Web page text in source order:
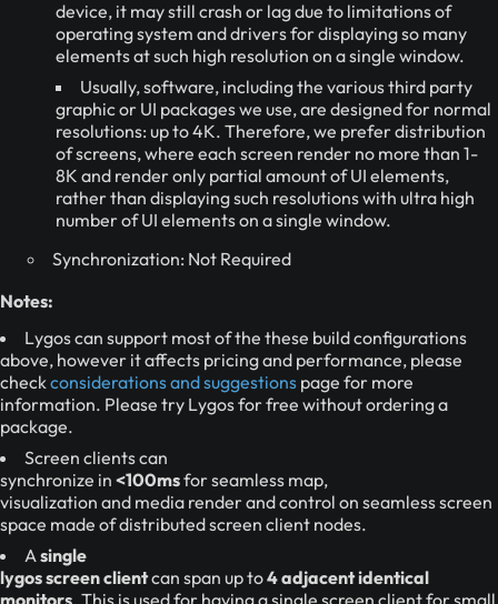
device, it may still crash or lag due to limitations of
operating system and drivers for displaying so many
elements at such high resolution on a single window.
Usually, software, including the various third party
graphic or UI packages we use, are designed for normal
resolutions: up to 4K. Therefore, we prefer distribution
of screens, where each screen render no more than 1-
8K and render only partial amount of UI elements,
rather than displaying such resolutions with ultra high
number of UI elements on a single window.
Synchronization: Not Required
Notes:
Lygos can support most of the these build configurations
above, however it affects pricing and performance, please
checkconsiderations and suggestions page for more
information. Please try Lygos for free without ordering a
package.
Screen clients can
synchronize in <100msfor seamless map,
visualization and media render and control on seamless screen
space made of distributed screen client nodes.
Asingle
lygos screen clientcan span up to4 adjacent identical
monitors. This is used for having a single screen client for small